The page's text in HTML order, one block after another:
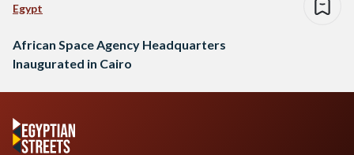
Egypt
African Space Agency Headquarters
Inaugurated in Cairo